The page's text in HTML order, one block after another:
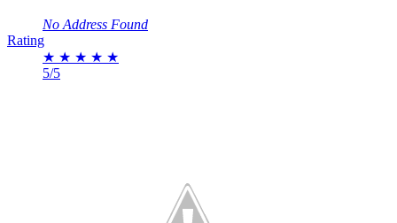
No Address Found
Rating
★ ★ ★ ★ ★
5/5